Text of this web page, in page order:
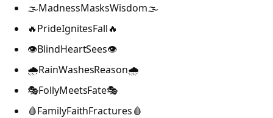
🌫️MadnessMasksWisdom🌫️
🔥PrideIgnitesFall🔥
👁️BlindHeartSees👁️
🌧️RainWashesReason🌧️
🎭FollyMeetsFate🎭
🩸FamilyFaithFractures🩸